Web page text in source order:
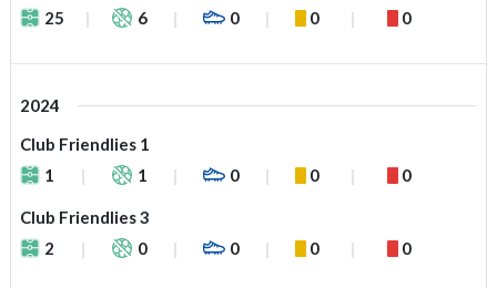
25
6 0 0 0
2024
Club Friendlies 1
1
1 0 0 0
Club Friendlies 3
2
0 0 0 0